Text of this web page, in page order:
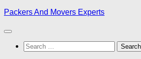
Skip
content
Packers And Movers Experts
Search
for: